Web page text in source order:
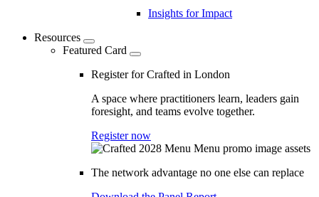
Insights for Impact
Resources
Featured Card
Register for Crafted in London
A space where practitioners learn, leaders gain
foresight, and teams evolve together.
Register now
The network advantage no one else can replace